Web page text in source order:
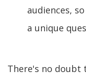
audiences,
a unique
There's no doubt